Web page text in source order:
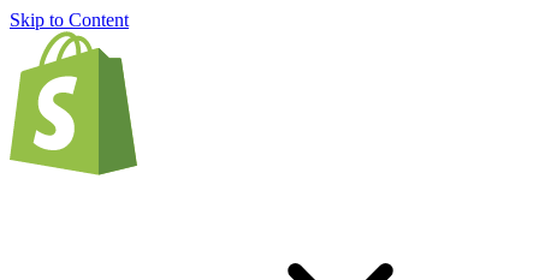
Skip to Content